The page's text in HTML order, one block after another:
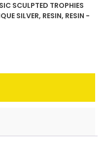
SCULPTED TROPHIES
SILVER, RESIN, RESIN -